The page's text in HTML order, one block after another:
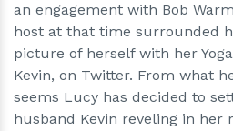
an engagement with Bob
host at that time surrounded
picture of herself with her
Kevin, on Twitter. From what
seems Lucy has decided to
husband Kevin reveling in her